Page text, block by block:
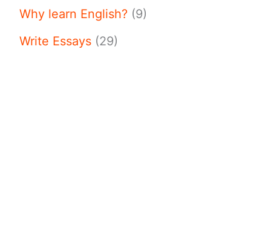
Why learn English? (9)
Write Essays (29)